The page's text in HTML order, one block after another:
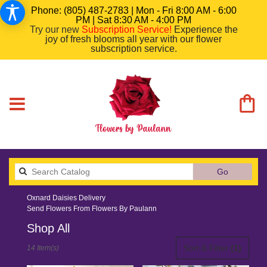
Phone: (805) 487-2783 | Mon - Fri 8:00 AM - 6:00
PM | Sat 8:30 AM - 4:00 PM
Try our new Subscription Service! Experience the
joy of fresh blooms all year with our flower
subscription service.
GoSearch
catalog
Oxnard Daisies Delivery
Send Flowers From Flowers By Paulann
Shop All
Sort & Filter (1)
14 Item(s)